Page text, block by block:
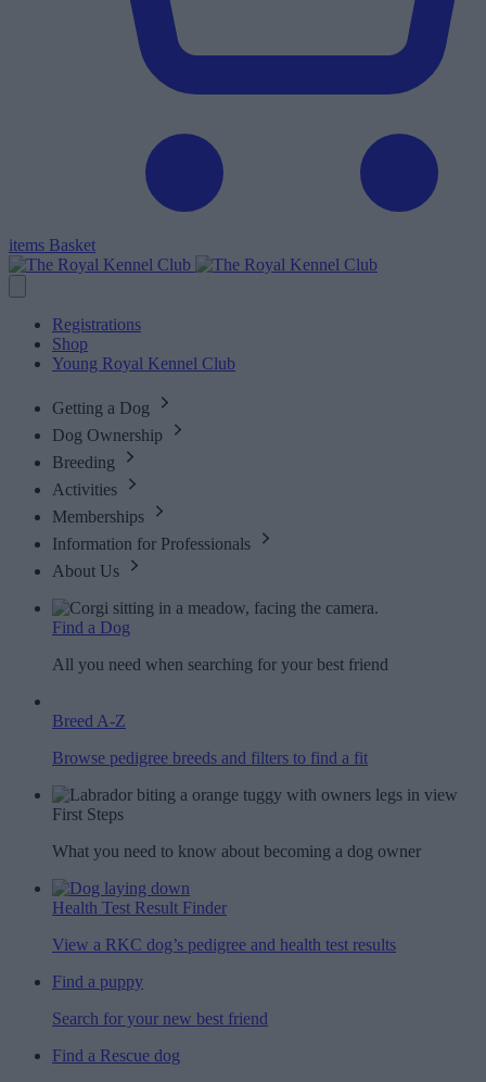
items Basket
Registrations
Shop
Young Royal Kennel Club
Getting a Dog
Dog Ownership
Breeding
Activities
Memberships
Information for Professionals
About Us
Find a Dog
All you need when searching for your best friend
Breed A-Z
Browse pedigree breeds and filters to find a fit
First Steps
What you need to know about becoming a dog owner
Health Test Result Finder
View a RKC dog’s pedigree and health test results
Find a puppy
Search for your new best friend
Find a Rescue dog